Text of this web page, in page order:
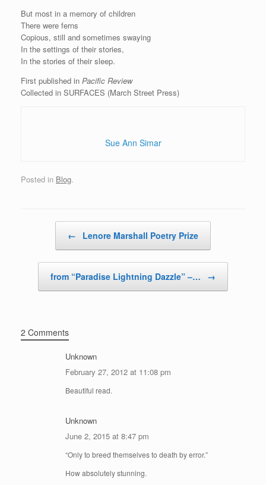
But most in a memory of children
There were ferns
Copious, still and sometimes swaying
In the settings of their stories,
In the stories of their sleep.
First published in Pacific Review
Collected in SURFACES (March Street Press)
Sue Ann Simar
Posted in Blog.
← Lenore Marshall Poetry Prize
from “Paradise Lightning Dazzle” –… →
2 Comments
Unknown
February 27, 2012 at 11:08 pm
Beautiful read.
Unknown
June 2, 2015 at 8:47 pm
“Only to breed themselves to death by error.”
How absolutely stunning.